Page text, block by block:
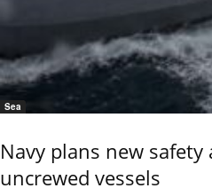
Sea
Navy plans new
uncrewed vessels